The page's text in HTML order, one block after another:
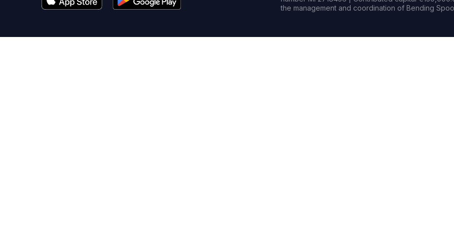
the management and coordination of Bending